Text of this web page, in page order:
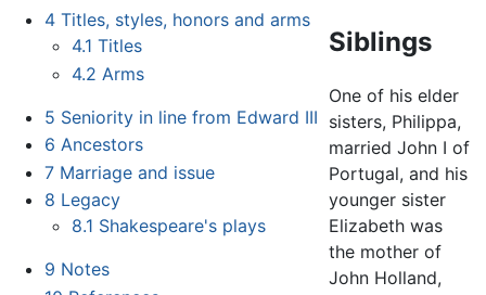
4 Titles, styles, honors and arms
4.1 Titles
4.2 Arms
5 Seniority in line from Edward III
6 Ancestors
7 Marriage and issue
8 Legacy
8.1 Shakespeare's plays
9 Notes
Siblings
One of his elder
sisters, Philippa,
married John I of
Portugal, and his
younger sister
Elizabeth was
the mother of
John Holland,